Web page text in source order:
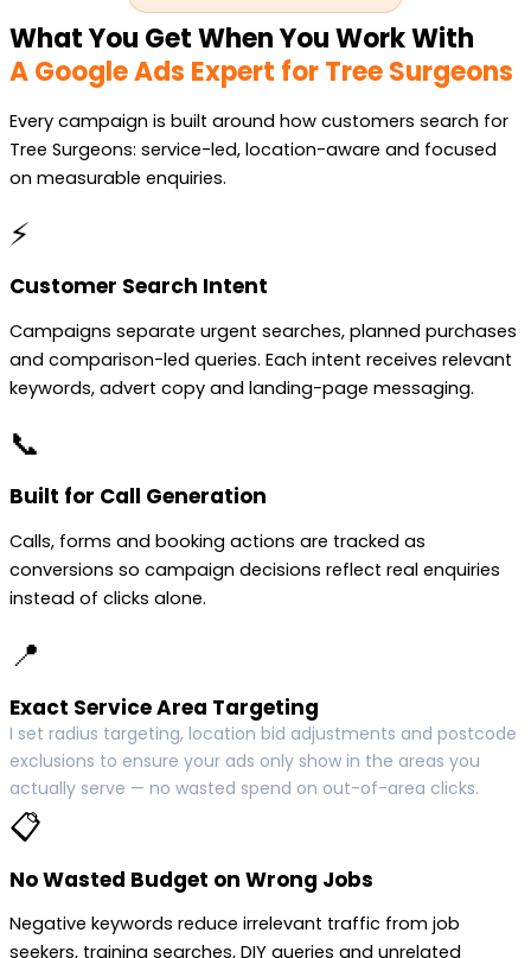
What You Get When You Work With
A Google Ads Expert for Tree Surgeons
Every campaign is built around how customers search for
Tree Surgeons: service-led, location-aware and focused
on measurable enquiries.
⚡
Customer Search Intent
Campaigns separate urgent searches, planned purchases
and comparison-led queries. Each intent receives relevant
keywords, advert copy and landing-page messaging.
📞
Built for Call Generation
Calls, forms and booking actions are tracked as
conversions so campaign decisions reflect real enquiries
instead of clicks alone.
📍
Exact Service Area Targeting
I set radius targeting, location bid adjustments and postcode
exclusions to ensure your ads only show in the areas you
actually serve — no wasted spend on out-of-area clicks.
📋
No Wasted Budget on Wrong Jobs
Negative keywords reduce irrelevant traffic from job
seekers, training searches, DIY queries and unrelated